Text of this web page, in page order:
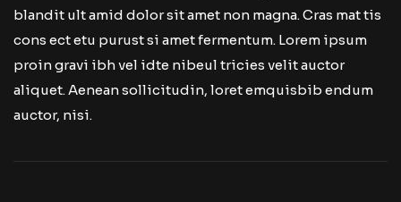
blandit ult amid dolor sit amet non magna. Cras mat tis
cons ect etu purust si amet fermentum. Lorem ipsum
proin gravi ibh vel idte nibeul tricies velit auctor
aliquet. Aenean sollicitudin, loret emquisbib endum
auctor, nisi.